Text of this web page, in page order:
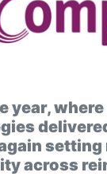
year,
across